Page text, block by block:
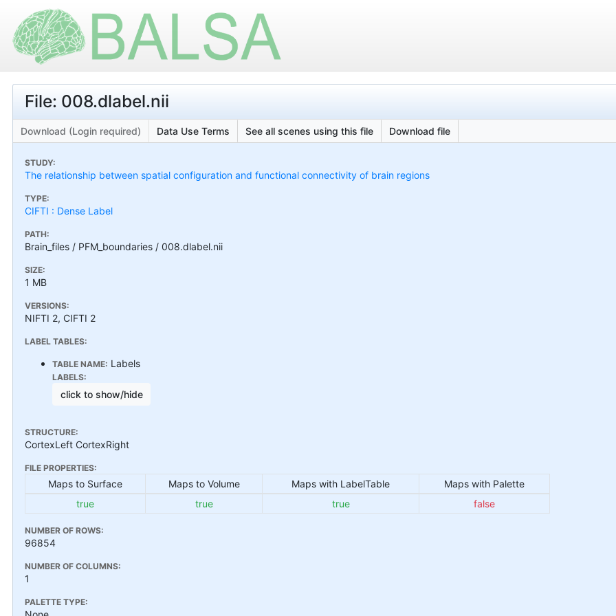
File: 008.dlabel.nii
Download (Login required) Data Use Terms See all scenes using this file Download file
STUDY:
The relationship between spatial configuration and functional connectivity of brain regions
TYPE:
CIFTI : Dense Label
PATH:
Brain_files / PFM_boundaries / 008.dlabel.nii
SIZE:
1 MB
VERSIONS:
NIFTI 2, CIFTI 2
LABEL TABLES:
TABLE NAME: Labels
LABELS:
click to show/hide
STRUCTURE:
CortexLeft CortexRight
FILE PROPERTIES:
Maps to Surface Maps to Volume Maps with LabelTable
Maps with Palette
true
true true false
NUMBER OF ROWS:
96854
NUMBER OF COLUMNS:
1
PALETTE TYPE: